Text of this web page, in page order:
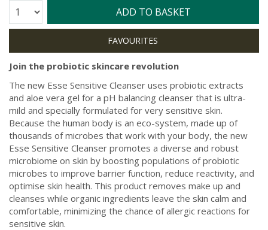
Quantity: ADD TO BASKET
Join the probiotic skincare revolution
The new Esse Sensitive Cleanser uses probiotic extracts
and aloe vera gel for a pH balancing cleanser that is ultra-
mild and specially formulated for very sensitive skin.
Because the human body is an eco-system, made up of
thousands of microbes that work with your body, the new
Esse Sensitive Cleanser promotes a diverse and robust
microbiome on skin by boosting populations of probiotic
microbes to improve barrier function, reduce reactivity, and
optimise skin health. This product removes make up and
cleanses while organic ingredients leave the skin calm and
comfortable, minimizing the chance of allergic reactions for
sensitive skin.